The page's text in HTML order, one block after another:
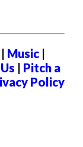
Music
Pitch a
Policy